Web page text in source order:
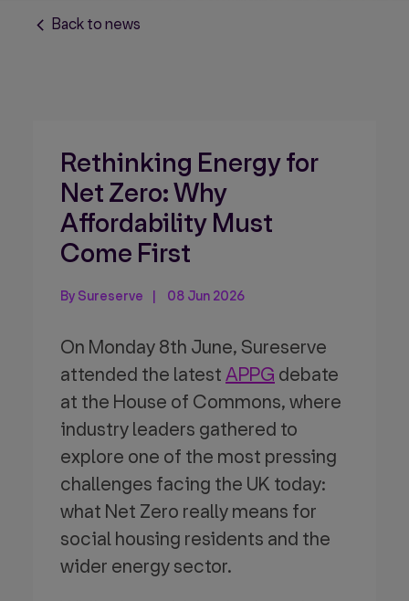
Back to news
Rethinking Energy for
Net Zero: Why
Affordability Must
Come First
By Sureserve 08 Jun 2026
On Monday 8th June, Sureserve
attended the latestAPPG debate
at the House of Commons, where
industry leaders gathered to
explore one of the most pressing
challenges facing the UK today:
what Net Zero really means for
social housing residents and the
wider energy sector.